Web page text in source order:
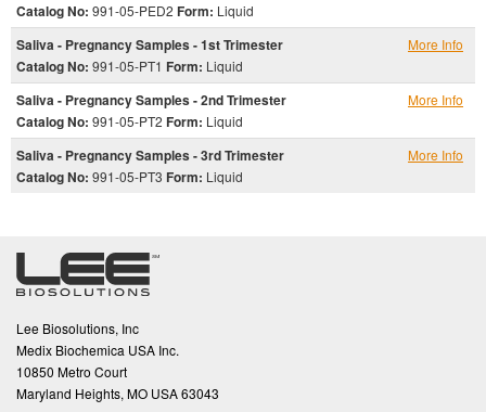
Catalog No: 991-05-PED2 Form: Liquid
Saliva - Pregnancy Samples - 1st Trimester
Catalog No: 991-05-PT1 Form: Liquid
More Info
Saliva - Pregnancy Samples - 2nd Trimester
Catalog No: 991-05-PT2 Form: Liquid
More Info
Saliva - Pregnancy Samples - 3rd Trimester
Catalog No: 991-05-PT3 Form: Liquid
More Info
Lee Biosolutions, Inc
Medix Biochemica USA Inc.
10850 Metro Court
Maryland Heights, MO USA 63043